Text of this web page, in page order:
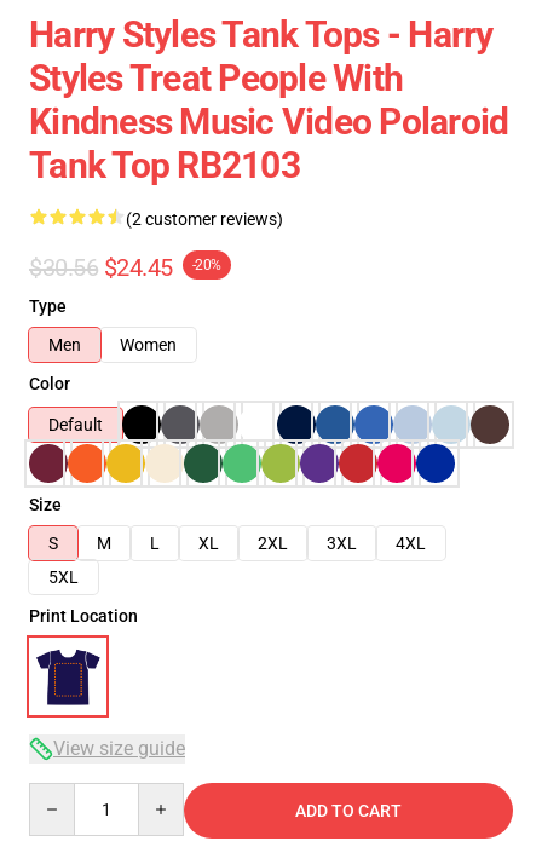
Harry Styles Tank Tops - Harry
Styles Treat People With
Kindness Music Video Polaroid
Tank Top RB2103
(2 customer reviews)
$30.56 $24.45 -20%
Type
Men
Women
Color
Default
Size
S
M L XL 2XL 3XL
4XL
5XL
Print Location
View size guide
ADD TO CART